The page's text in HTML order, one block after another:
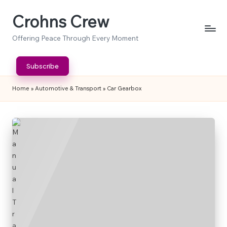
SkipCrohns Crew
Offering Peace Through Every Moment
Subscribe
Home » Automotive & Transport » Car Gearbox